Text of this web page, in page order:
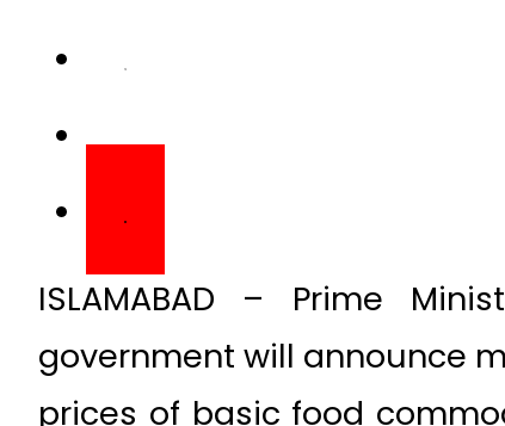
prices of basic food
on Tuesday.